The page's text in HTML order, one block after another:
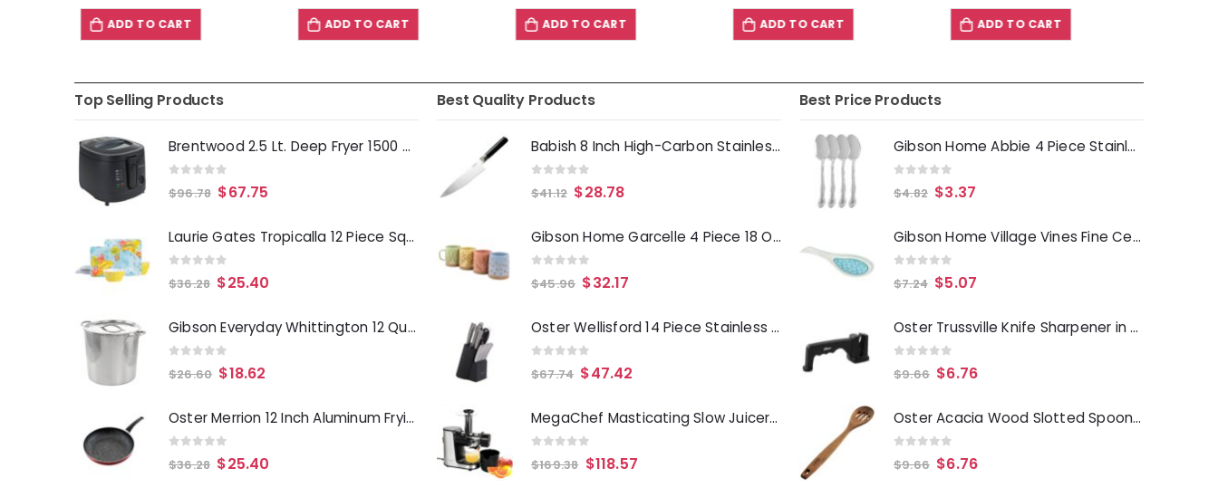
ADD TO CART ADD TO CART ADD TO CART ADD TO CART ADD TO CART
Top Selling Products
Brentwood 2.5 Lt. Deep Fryer 1500 Watts
out of 5
$96.78 $67.75
Laurie Gates Tropicalla 12 Piece Square Melamine Dinnerware Set
out of 5
$36.28 $25.40
Gibson Everyday Whittington 12 Quart Stainless Steel Stock Pot with Lid
out of 5
$26.60 $18.62
Oster Merrion 12 Inch Aluminum Frying Pan in Red with Bakelite Handle
out of 5
$36.28 $25.40
Best Quality Products
Babish 8 Inch High-Carbon Stainless Steel Full Tang Chef Knife in Black
out of 5
$41.12 $28.78
Gibson Home Garcelle 4 Piece 18 Ounce Round Stoneware Mug Set in Assorted Designs and Colors
out of 5
$45.96 $32.17
Oster Wellisford 14 Piece Stainless Steel Cutlery Set with Black Rubber Wood Block
out of 5
$67.74 $47.42
MegaChef Masticating Slow Juicer Extractor with Reverse Function, Cold Press Juicer Machine with Quiet Motor
out of 5
$169.38 $118.57
Best Price Products
Gibson Home Abbie 4 Piece Stainless Steel Dinner Spoon Set
out of 5
$4.82 $3.37
Gibson Home Village Vines Fine Ceramic Spoon Rest in Blue
out of 5
$7.24 $5.07
Oster Trussville Knife Sharpener in Black
out of 5
$9.66 $6.76
Oster Acacia Wood Slotted Spoon Cooking Utensil
out of 5
$9.66 $6.76